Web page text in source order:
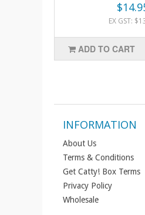
EX GST:
ADD TO CART
INFORMATION
About Us
Terms & Conditions
Get Catty! Box Terms
Privacy Policy
Wholesale